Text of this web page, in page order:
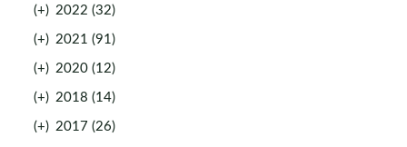
(+) 2022 (32)
(+) 2021 (91)
(+) 2020 (12)
(+) 2018 (14)
(+) 2017 (26)